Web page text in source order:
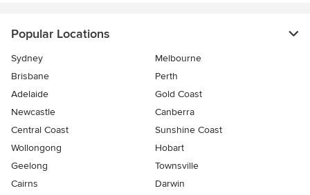
Popular Locations
Sydney
Melbourne
Brisbane
Perth
Adelaide
Gold Coast
Newcastle
Canberra
Central Coast
Sunshine Coast
Wollongong
Hobart
Geelong
Townsville
Cairns
Darwin